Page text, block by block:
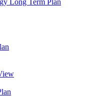
Long Term Plan